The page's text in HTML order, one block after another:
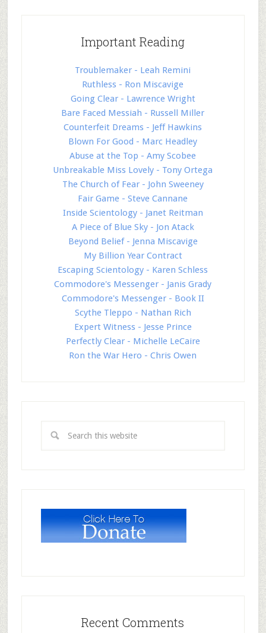
Important Reading
Troublemaker - Leah Remini
Ruthless - Ron Miscavige
Going Clear - Lawrence Wright
Bare Faced Messiah - Russell Miller
Counterfeit Dreams - Jeff Hawkins
Blown For Good - Marc Headley
Abuse at the Top - Amy Scobee
Unbreakable Miss Lovely - Tony Ortega
The Church of Fear - John Sweeney
Fair Game - Steve Cannane
Inside Scientology - Janet Reitman
A Piece of Blue Sky - Jon Atack
Beyond Belief - Jenna Miscavige
My Billion Year Contract
Escaping Scientology - Karen Schless
Commodore's Messenger - Janis Grady
Commodore's Messenger - Book II
Scythe Tleppo - Nathan Rich
Expert Witness - Jesse Prince
Perfectly Clear - Michelle LeCaire
Ron the War Hero - Chris Owen
Recent Comments